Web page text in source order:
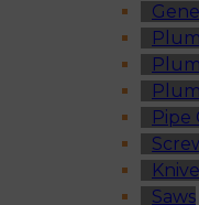
Pipe
Saws